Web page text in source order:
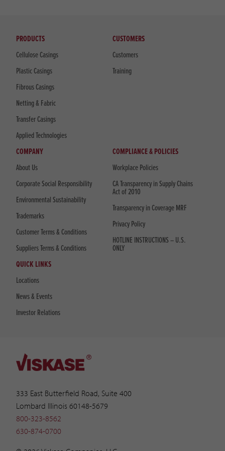
333 East Butterfield Road, Suite 400
Lombard Illinois 60148-5679
800-323-8562
630-874-0700
PRODUCTS
Cellulose Casings
Plastic Casings
Fibrous Casings
Netting & Fabric
Transfer Casings
Applied Technologies
CUSTOMERS
Customers
Training
COMPANY
About Us
Corporate Social Responsibility
Environmental Sustainability
Trademarks
Customer Terms & Conditions
Suppliers Terms & Conditions
COMPLIANCE & POLICIES
Workplace Policies
CA Transparency in Supply Chains
Act of 2010
Transparency in Coverage MRF
Privacy Policy
HOTLINE INSTRUCTIONS – U.S.
ONLY
QUICK LINKS
Locations
News & Events
Investor Relations